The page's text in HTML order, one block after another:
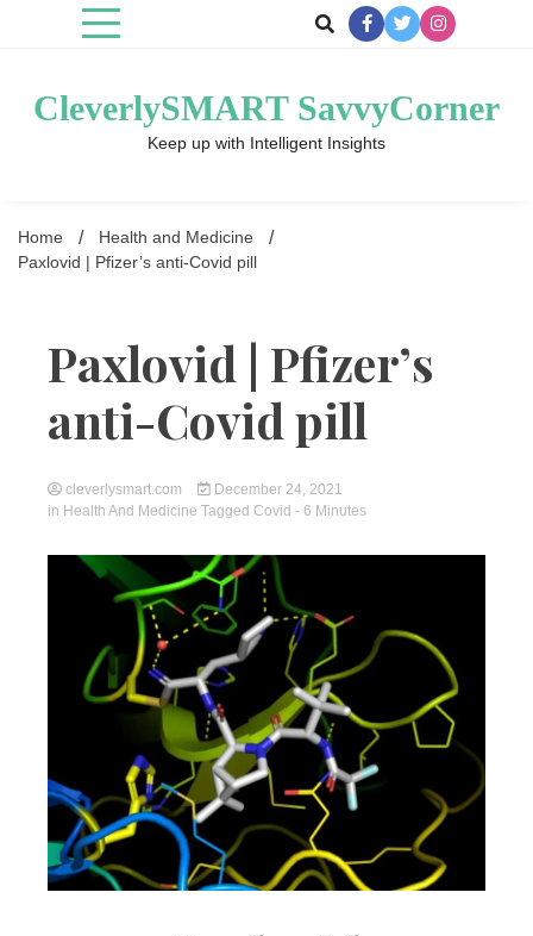
CleverlySMART SavvyCorner
Keep up with Intelligent Insights
Home
Health and Medicine
Paxlovid | Pfizer’s anti-Covid pill
Paxlovid | Pfizer’s
anti-Covid pill
cleverlysmart.com
December 24, 2021
in Health And Medicine Tagged Covid - 6 Minutes